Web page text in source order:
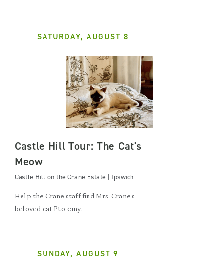
SATURDAY, AUGUST 8
Castle Hill Tour: The Cat's
Meow
Castle Hill on the Crane Estate | Ipswich
Help the Crane staff find Mrs. Crane's
beloved cat Ptolemy.
SUNDAY, AUGUST 9